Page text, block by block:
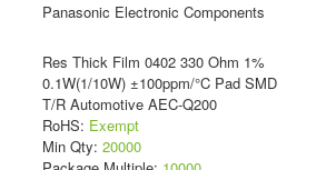
Panasonic Electronic Components
Res Thick Film 0402 330 Ohm 1%
0.1W(1/10W) ±100ppm/°C Pad SMD
T/R Automotive AEC-Q200
RoHS: Exempt
Min Qty: 20000